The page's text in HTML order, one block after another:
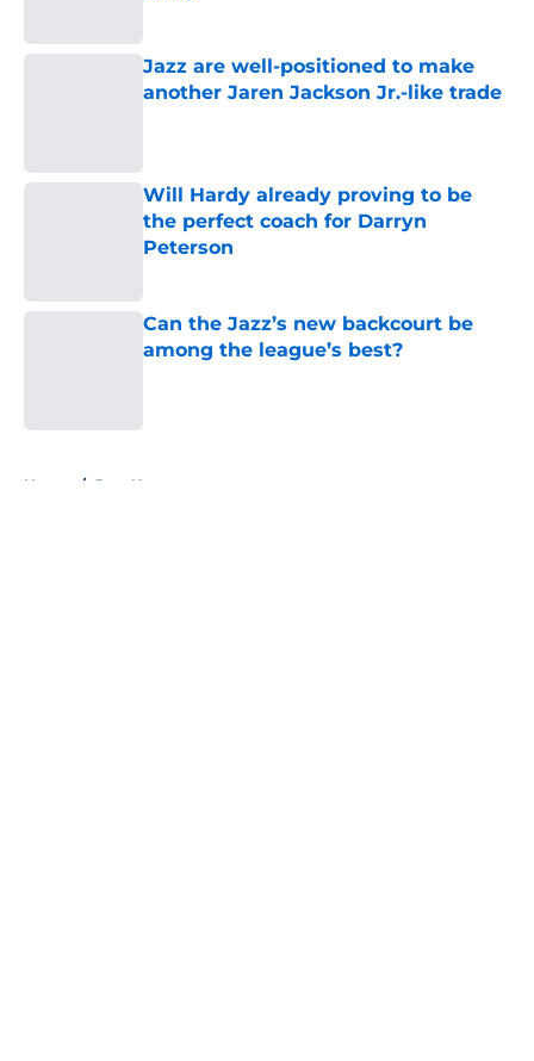
Jazz are well-positioned to make
another Jaren Jackson Jr.-like trade
Will Hardy already proving to be
the perfect coach for Darryn
Peterson
Can the Jazz’s new backcourt be
among the league’s best?
Home / Jazz News